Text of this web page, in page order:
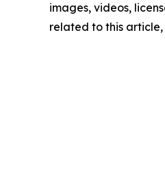
images, videos,
related to this